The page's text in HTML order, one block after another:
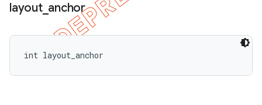
layout_ anchor
int layout_anchor